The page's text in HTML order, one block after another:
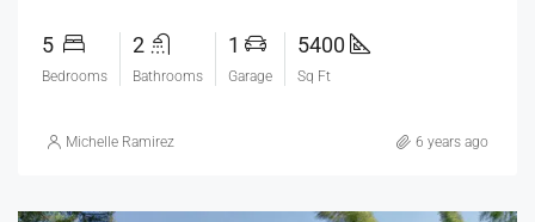
5
Bedrooms
2
Bathrooms
1
Garage
5400
Sq Ft
Michelle Ramirez 6 years ago